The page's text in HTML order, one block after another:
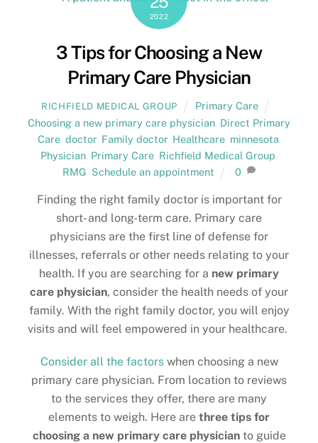
2022
3 Tips for Choosing a New
Primary Care Physician
RICHFIELD MEDICAL GROUP
Primary Care
Choosing a new primary care physician Direct Primary
Care, doctor, Family doctor, Healthcare, minnesota
Physician Primary Care Richfield Medical Group
RMG Schedule an appointment 0
Finding the right family doctor is important for
short- and long-term care. Primary care
physicians are the first line of defense for
illnesses, referrals or other needs relating to your
health. If you are searching for a new primary
care physician, consider the health needs of your
family. With the right family doctor, you will enjoy
visits and will feel empowered in your healthcare.
Consider all the factorswhen choosing a new
primary care physician. From location to reviews
to the services they offer, there are many
elements to weigh. Here are three tips for
choosing a new primary care physicianto guide